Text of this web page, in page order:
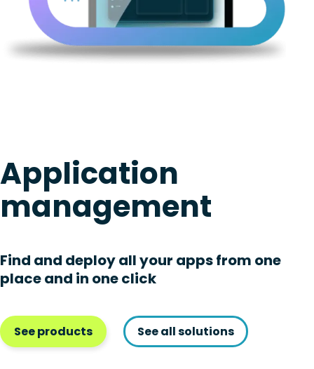
Application
management
Find and deploy all your apps from one
place and in one click
See products See all solutions